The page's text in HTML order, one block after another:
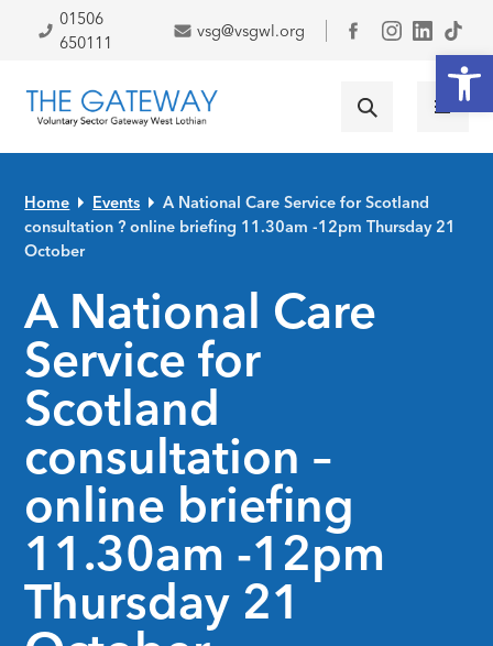
Skip to primary navigation
Skip to main content
Skip to primary sidebar
Skip to footer
01506
650111
vsg@vsgwl.org
Facebook
Home Events
A National Care Service for Scotland
consultation ? online briefing 11.30am -12pm Thursday 21
October
A National Care
Service for
Scotland
consultation –
online briefing
11.30am -12pm
Thursday 21